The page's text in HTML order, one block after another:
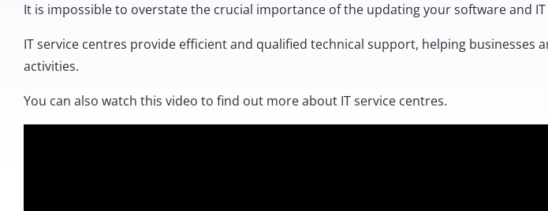
It is impossible to overstate the crucial importance of the updating your software and
IT service centres provide efficient and qualified technical support, helping businesses
activities.
You can also watch this video to find out more about IT service centres.